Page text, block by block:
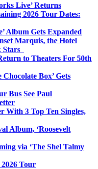
Live’ Returns
2026 Tour Dates:
Album Gets Expanded
Marquis, the Hotel
Stars
to Theaters For 50th
Chocolate Box’ Gets
Bus See Paul
With 3 Top Ten Singles,
Album, ‘Roosevelt
via ‘The Shel Talmy
Tour